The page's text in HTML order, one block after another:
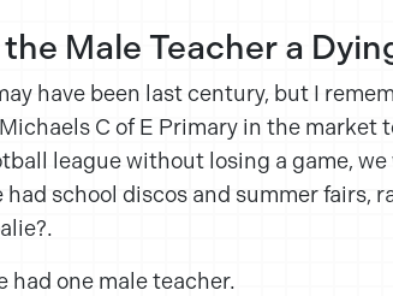
the Male Teacher a
have been last century, but I
C of E Primary in the market
league without losing a game,
had school discos and summer fairs,
had one male teacher.